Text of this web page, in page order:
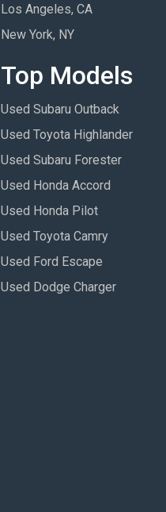
Los Angeles, CA
New York, NY
Top Models
Used Subaru Outback
Used Toyota Highlander
Used Subaru Forester
Used Honda Accord
Used Honda Pilot
Used Toyota Camry
Used Ford Escape
Used Dodge Charger